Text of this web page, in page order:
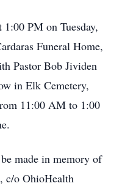
PM on Tuesday,
Funeral Home,
Pastor Bob Jividen
in Elk Cemetery,
11:00 AM to 1:00
made in memory of
c/o OhioHealth